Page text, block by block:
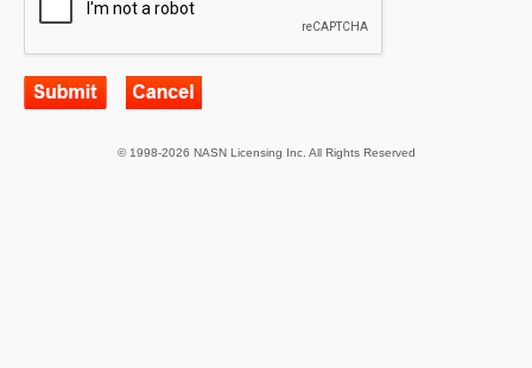
© 1998-2026 NASN Licensing Inc. All Rights Reserved